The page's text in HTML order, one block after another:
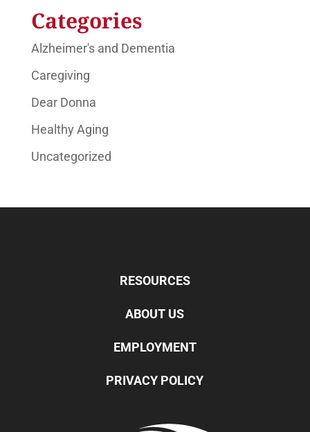
Categories
Alzheimer's and Dementia
Caregiving
Dear Donna
Healthy Aging
Uncategorized
RESOURCES
ABOUT US
EMPLOYMENT
PRIVACY POLICY